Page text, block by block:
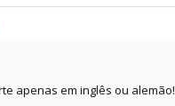
apenas em inglês ou alemão!